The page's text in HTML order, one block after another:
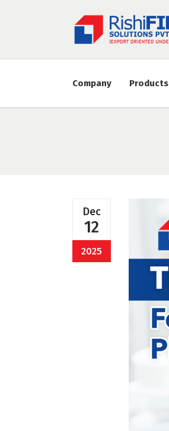
Company Products
Dec
12
2025